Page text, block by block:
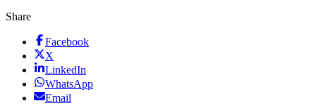
Share
Facebook
X
LinkedIn
WhatsApp
Email